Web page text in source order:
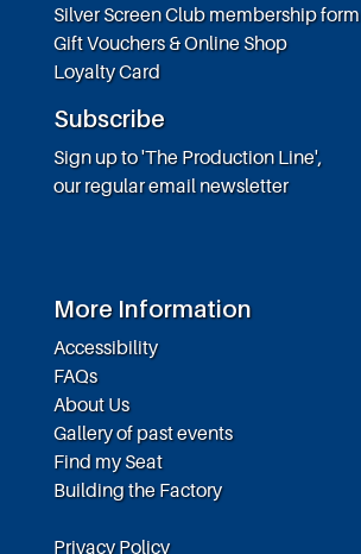
Silver Screen Club membership form
Gift Vouchers & Online Shop
Loyalty Card
Subscribe
Sign up to 'The Production Line',
our regular email newsletter
More Information
Accessibility
FAQs
About Us
Gallery of past events
Find my Seat
Building the Factory
Privacy Policy